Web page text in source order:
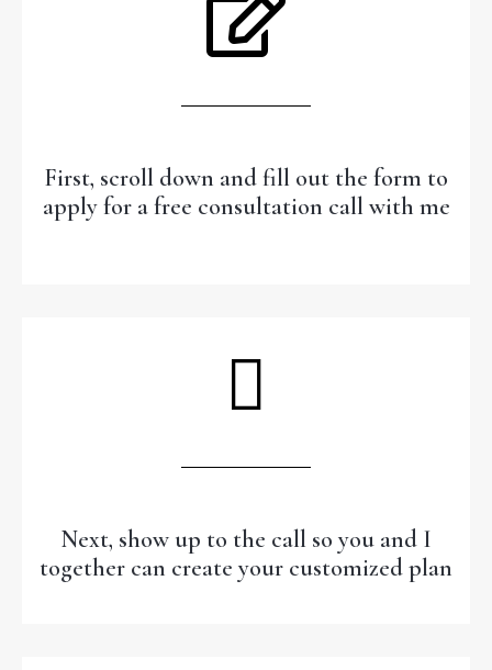
First, scroll down and fill out the form to
apply for a free consultation call with me
Next, show up to the call so you and I
together can create your customized plan